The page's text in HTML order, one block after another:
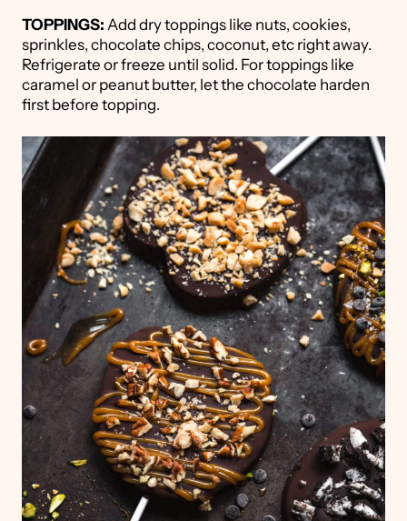
TOPPINGS: Add dry toppings like nuts, cookies,
sprinkles, chocolate chips, coconut, etc right away.
Refrigerate or freeze until solid. For toppings like
caramel or peanut butter, let the chocolate harden
first before topping.